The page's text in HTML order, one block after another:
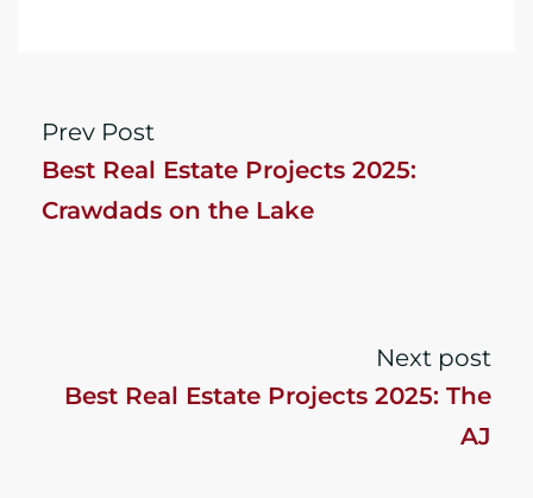
Prev Post
Best Real Estate Projects 2025:
Crawdads on the Lake
Next post
Best Real Estate Projects 2025: The
AJ